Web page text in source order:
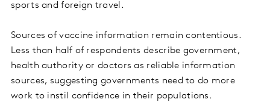
sports and foreign travel.
Sources of vaccine information remain contentious.
Less than half of respondents describe government,
health authority or doctors as reliable information
sources, suggesting governments need to do more
work to instil confidence in their populations.